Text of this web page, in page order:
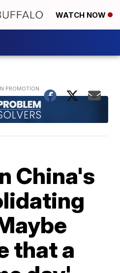
WATCH NOW
China's
that a